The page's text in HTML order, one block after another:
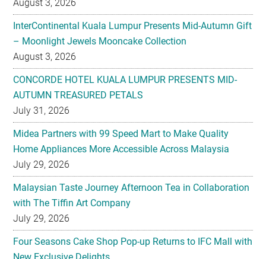
August 3, 2026
CONCORDE HOTEL KUALA LUMPUR PRESENTS MID-
AUTUMN TREASURED PETALS
July 31, 2026
Midea Partners with 99 Speed Mart to Make Quality
Home Appliances More Accessible Across Malaysia
July 29, 2026
Malaysian Taste Journey Afternoon Tea in Collaboration
with The Tiffin Art Company
July 29, 2026
Four Seasons Cake Shop Pop-up Returns to IFC Mall with
New Exclusive Delights
July 28, 2026
Taiwan’s No. 1 Wellness Brand Jhaoho Expands to